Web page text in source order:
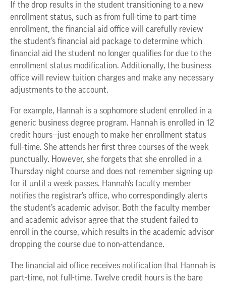
If the drop results in the student transitioning to a new
enrollment status, such as from full-time to part-time
enrollment, the financial aid office will carefully review
the student’s financial aid package to determine which
financial aid the student no longer qualifies for due to the
enrollment status modification. Additionally, the business
office will review tuition charges and make any necessary
adjustments to the account.
For example, Hannah is a sophomore student enrolled in a
generic business degree program. Hannah is enrolled in 12
credit hours—just enough to make her enrollment status
full-time. She attends her first three courses of the week
punctually. However, she forgets that she enrolled in a
Thursday night course and does not remember signing up
for it until a week passes. Hannah’s faculty member
notifies the registrar’s office, who correspondingly alerts
the student’s academic advisor. Both the faculty member
and academic advisor agree that the student failed to
enroll in the course, which results in the academic advisor
dropping the course due to non-attendance.
The financial aid office receives notification that Hannah is
part-time, not full-time. Twelve credit hours is the bare